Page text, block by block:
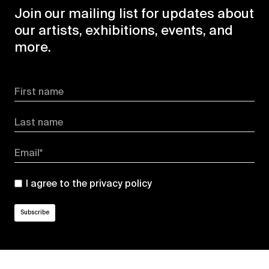
Join our mailing list for updates about
our artists, exhibitions, events, and
more.
First name
Last name
Email*
I agree to the privacy policy